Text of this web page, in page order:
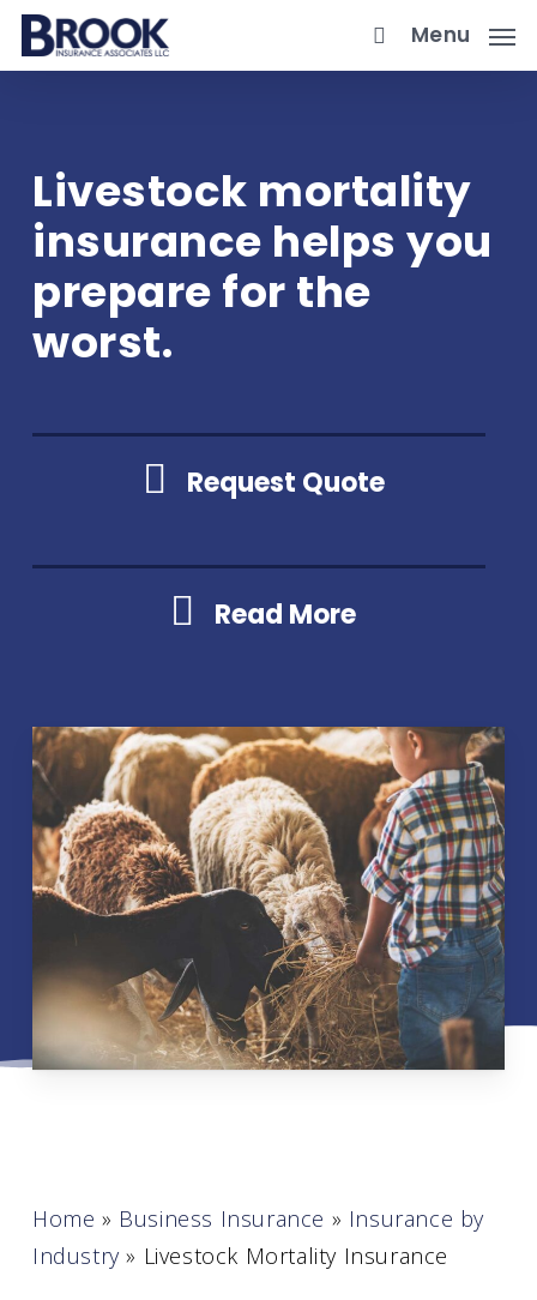
Skip
Menu
Livestock mortality
insurance helps you
prepare for the
worst.
Request Quote
Read More
Home » Business Insurance » Insurance by
Industry» Livestock Mortality Insurance